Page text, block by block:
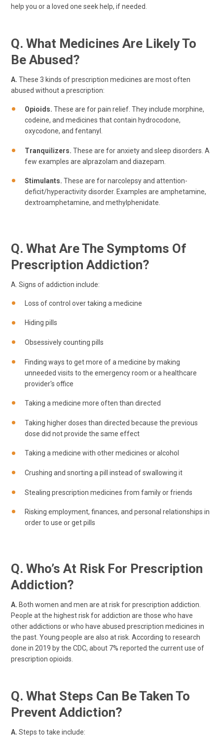
help you or a loved one seek help, if needed.
Q. What Medicines Are Likely To
Be Abused?
A. These 3 kinds of prescription medicines are most often
abused without a prescription:
Opioids. These are for pain relief. They include morphine,
codeine, and medicines that contain hydrocodone,
oxycodone, and fentanyl.
Tranquilizers. These are for anxiety and sleep disorders. A
few examples are alprazolam and diazepam.
Stimulants. These are for narcolepsy and attention-
deficit/hyperactivity disorder. Examples are amphetamine,
dextroamphetamine, and methylphenidate.
Q. What Are The Symptoms Of
Prescription Addiction?
A. Signs of addiction include:
Loss of control over taking a medicine
Hiding pills
Obsessively counting pills
Finding ways to get more of a medicine by making
unneeded visits to the emergency room or a healthcare
provider's office
Taking a medicine more often than directed
Taking higher doses than directed because the previous
dose did not provide the same effect
Taking a medicine with other medicines or alcohol
Crushing and snorting a pill instead of swallowing it
Stealing prescription medicines from family or friends
Risking employment, finances, and personal relationships in
order to use or get pills
Q. Who’s At Risk For Prescription
Addiction?
A. Both women and men are at risk for prescription addiction.
People at the highest risk for addiction are those who have
other addictions or who have abused prescription medicines in
the past. Young people are also at risk. According to research
done in 2019 by the CDC, about 7% reported the current use of
prescription opioids.
Q. What Steps Can Be Taken To
Prevent Addiction?
A. Steps to take include: